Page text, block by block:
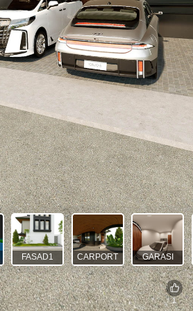
FASAD1 CARPORT GARASI
1